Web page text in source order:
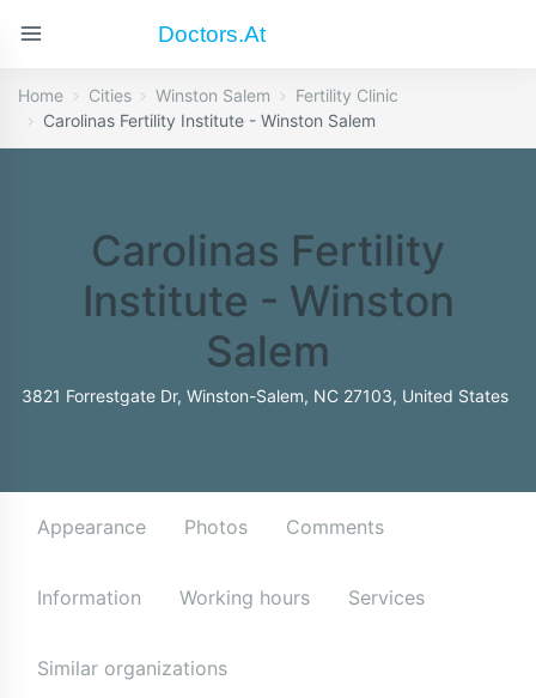
Doctors.at
Home Cities Winston Salem
Fertility Clinic
Carolinas Fertility Institute - Winston Salem
Carolinas Fertility
Institute - Winston
Salem
3821 Forrestgate Dr, Winston-Salem, NC 27103, United States
Appearance Photos Comments
Information Working hours Services
Similar organizations